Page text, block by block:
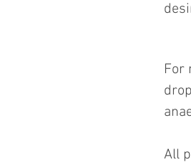
For
All